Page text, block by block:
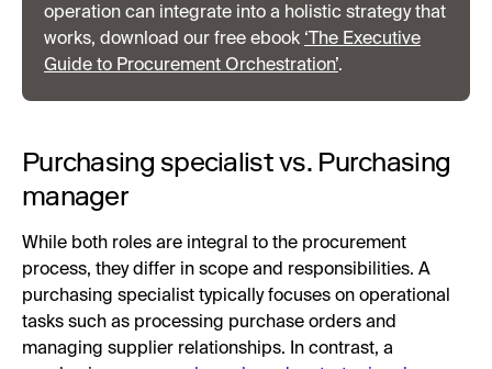
operation can integrate into a holistic strategy that
works, download our free ebook ‘The Executive
Guide to Procurement Orchestration’.
Purchasing specialist vs. Purchasing
manager
While both roles are integral to the procurement
process, they differ in scope and responsibilities. A
purchasing specialist typically focuses on operational
tasks such as processing purchase orders and
managing supplier relationships. In contrast, a